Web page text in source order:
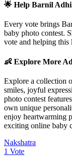
🌟 Help Barnil
Every vote brings
baby photo contest.
vote and helping this
👶 Explore More
Explore a collection
smiles, joyful
photo contest
own unique
enjoy heartwarming
exciting online baby
Nakshatra
1 Vote